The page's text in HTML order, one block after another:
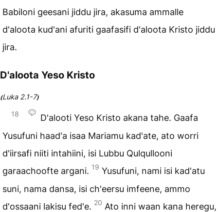
Babiloni geesani jiddu jira, akasuma ammalle
d'aloota kud'ani afuriti gaafasifi d'aloota Kristo jiddu
jira.
D'aloota Yeso Kristo
(Luka 2.1-7)
18
D'alooti Yeso Kristo akana tahe. Gaafa
Yusufuni haad'a isaa Mariamu kad'ate, ato worri
d'iirsafi niiti intahiini, isi Lubbu Qulqullooni
garaachoofte argani. 19 Yusufuni, nami isi kad'atu
suni, nama dansa, isi ch'eersu imfeene, ammo
d'ossaani lakisu fed'e. 20 Ato inni waan kana heregu,